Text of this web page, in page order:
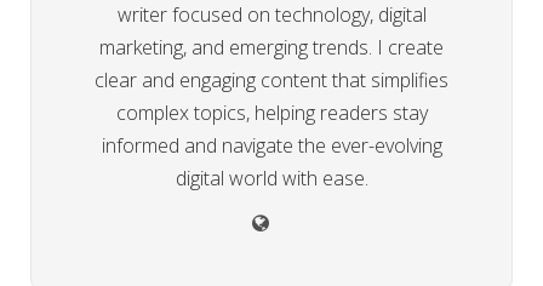
writer focused on technology, digital
marketing, and emerging trends. I create
clear and engaging content that simplifies
complex topics, helping readers stay
informed and navigate the ever-evolving
digital world with ease.